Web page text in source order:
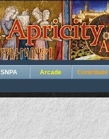
SNPA Arcade Contribute